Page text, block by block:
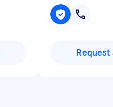
Request